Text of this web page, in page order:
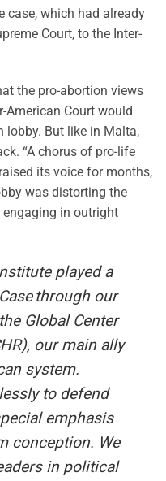
case, which had already
Court, to the Inter-
the pro-abortion views
American Court would
lobby. But like in Malta,
“A chorus of pro-life
its voice for months,
was distorting the
in outright
played a
through our
Global Center
our main ally
system.
to defend
emphasis
conception. We
in political